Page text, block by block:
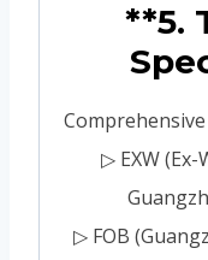
**5.
▷ EXW
▷ FOB